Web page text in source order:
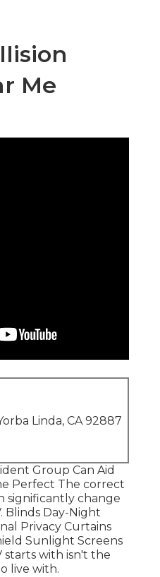
Me
Linda, CA 92887
Group Can Aid
Perfect The correct
significantly change
Blinds Day-Night
Privacy Curtains
Sunlight Screens
with isn't the
live with.